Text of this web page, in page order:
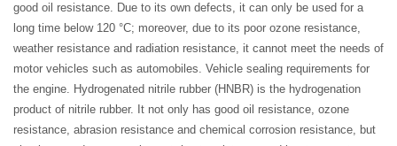
good oil resistance. Due to its own defects, it can only be used for a
long time below 120 °C; moreover, due to its poor ozone resistance,
weather resistance and radiation resistance, it cannot meet the needs of
motor vehicles such as automobiles. Vehicle sealing requirements for
the engine. Hydrogenated nitrile rubber (HNBR) is the hydrogenation
product of nitrile rubber. It not only has good oil resistance, ozone
resistance, abrasion resistance and chemical corrosion resistance, but